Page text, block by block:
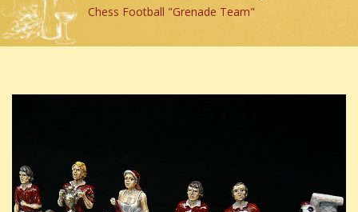
Chess Football "Grenade Team"